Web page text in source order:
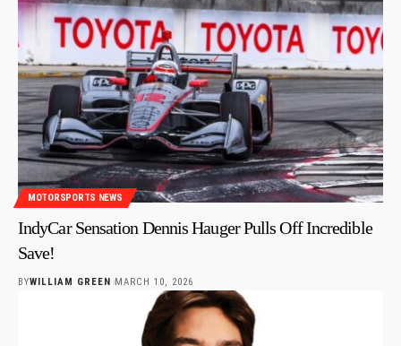
MOTORSPORTS NEWS
IndyCar Sensation Dennis Hauger Pulls Off Incredible
Save!
BYWILLIAM GREEN MARCH 10, 2026